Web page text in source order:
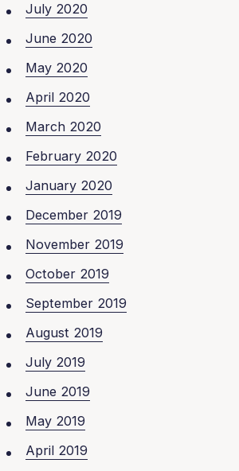
July 2020
June 2020
May 2020
April 2020
March 2020
February 2020
January 2020
December 2019
November 2019
October 2019
September 2019
August 2019
July 2019
June 2019
May 2019
April 2019